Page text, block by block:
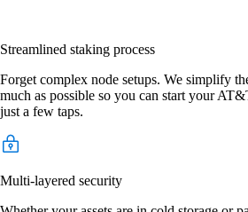
Streamlined staking process
Forget complex node setups. We simplify
much as possible so you can start your
just a few taps.
Multi-layered security